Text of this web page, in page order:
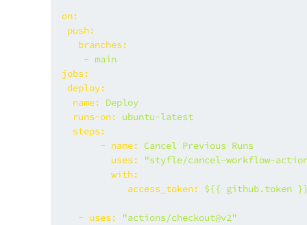
on:
push:
branches:
- main
jobs:
deploy:
name:
Deploy
runs-on:
ubuntu-latest
steps:
- name: Cancel Previous Runs
uses:
"styfle/cancel-workflow-
with:
access_token:
${{ github.token
- uses: "actions/checkout@v2"